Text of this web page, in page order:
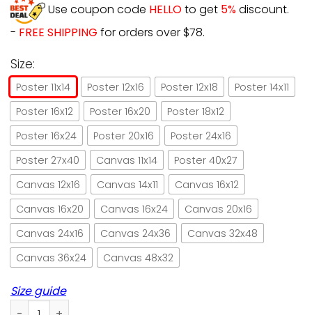
Use coupon code HELLOto get 5%discount.
- FREE SHIPPING for orders over $78.
Size:
Poster 11x14 Poster 12x16 Poster 12x18
Poster 14x11
Poster 16x12
Poster 16x20
Poster 18x12
Poster 16x24
Poster 20x16
Poster 24x16
Poster 27x40
Canvas 11x14
Poster 40x27
Canvas 12x16
Canvas 14x11
Canvas 16x12
Canvas 16x20
Canvas 16x24
Canvas 20x16
Canvas 24x16
Canvas 24x36
Canvas 32x48
Canvas 36x24
Canvas 48x32
Size guide
Black Cat And Girl Easily Distracted By Cats And Wine